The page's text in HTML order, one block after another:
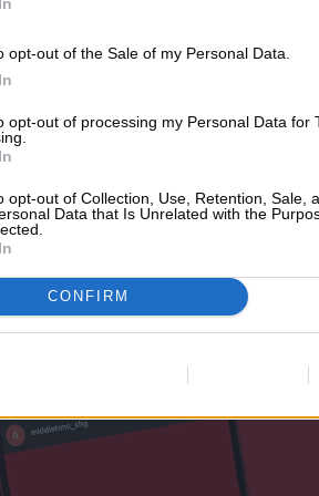
opt-out of the Sale of my Personal Data.
opt-out of processing my Personal Data for
opt-out of Collection, Use, Retention, Sale,
Data that Is Unrelated with the
CONFIRM
of Essex-based
Miller, and TOWIE star,
multiple stories of their
launch.